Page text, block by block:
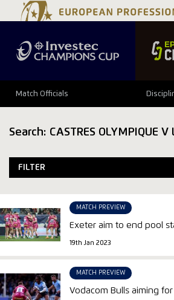
Match Officials
Search: CASTRES OLYMPIQUE V
FILTER
MATCH PREVIEW
Exeter aim to end pool
19th Jan 2023
MATCH PREVIEW
Vodacom Bulls aiming